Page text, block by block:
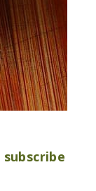
subscribe